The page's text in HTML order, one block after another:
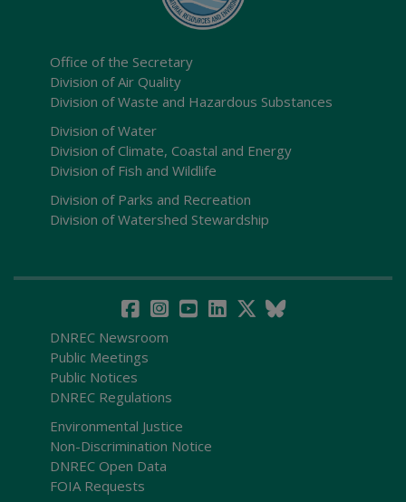
Office of the Secretary
Division of Air Quality
Division of Waste and Hazardous Substances
Division of Water
Division of Climate, Coastal and Energy
Division of Fish and Wildlife
Division of Parks and Recreation
Division of Watershed Stewardship
DNREC Newsroom
Public Meetings
Public Notices
DNREC Regulations
Environmental Justice
Non-Discrimination Notice
DNREC Open Data
FOIA Requests